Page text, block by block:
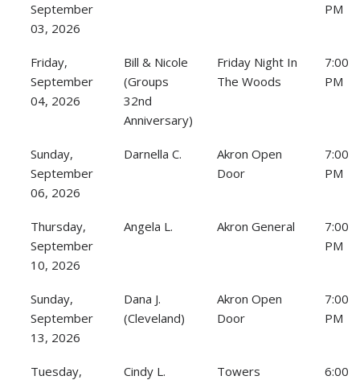
September
03, 2026
PM
Friday,
September
04, 2026
Bill & Nicole
(Groups
32nd
Anniversary)
Friday Night In
The Woods
7:00
PM
Sunday,
September
06, 2026
Darnella C.
Akron Open
Door
7:00
PM
Thursday,
September
10, 2026
Angela L. Akron General
7:00
PM
Sunday,
September
13, 2026
Dana J.
(Cleveland)
Akron Open
Door
7:00
PM
Tuesday,
Cindy L.
Towers
6:00